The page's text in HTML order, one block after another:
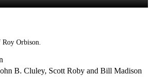
Orbison.
B. Cluley, Scott Roby and Bill Madison